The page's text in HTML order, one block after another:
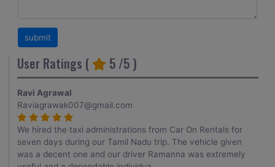
User Ratings ( 5 /5 )
Ravi Agrawal
Raviagrawak007@gmail.com
We hired the taxi administrations from Car On Rentals for
seven days during our Tamil Nadu trip. The vehicle given
was a decent one and our driver Ramanna was extremely